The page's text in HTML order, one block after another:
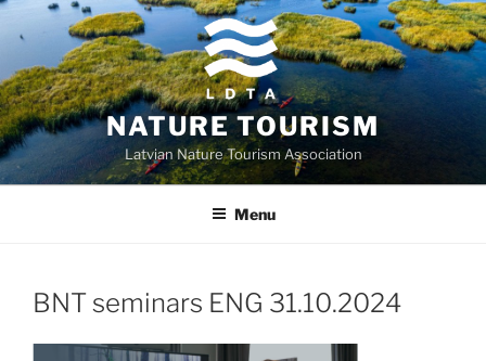
Skip
content
NATURE TOURISM
Latvian Nature Tourism Association
Menu
BNT seminars ENG 31.10.2024